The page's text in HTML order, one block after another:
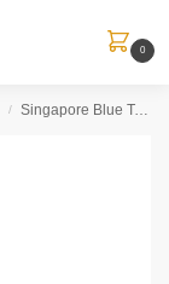
0
/ Singapore Blue Tarantula (.25 – .5”)